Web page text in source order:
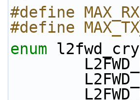
#define
#define
enum